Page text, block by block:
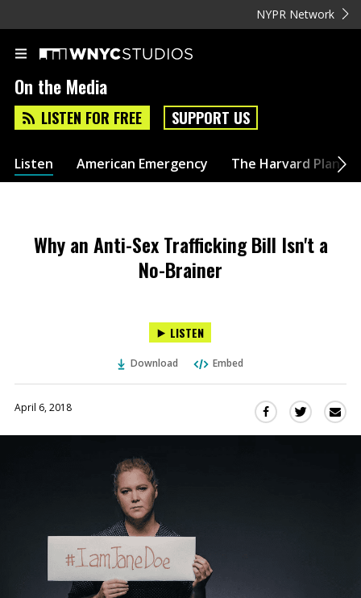
NYPR Network
On the Media
LISTEN FOR FREE SUPPORT US
Listen American Emergency The Harvard Plan
Why an Anti-Sex Trafficking Bill Isn't a
No-Brainer
LISTEN
Download Embed
April 6, 2018
Share Share